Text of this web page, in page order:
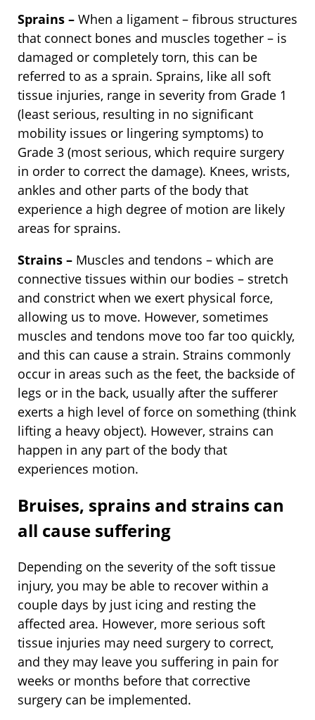
Sprains – When a ligament – fibrous structures
that connect bones and muscles together – is
damaged or completely torn, this can be
referred to as a sprain. Sprains, like all soft
tissue injuries, range in severity from Grade 1
(least serious, resulting in no significant
mobility issues or lingering symptoms) to
Grade 3 (most serious, which require surgery
in order to correct the damage). Knees, wrists,
ankles and other parts of the body that
experience a high degree of motion are likely
areas for sprains.
Strains – Muscles and tendons – which are
connective tissues within our bodies – stretch
and constrict when we exert physical force,
allowing us to move. However, sometimes
muscles and tendons move too far too quickly,
and this can cause a strain. Strains commonly
occur in areas such as the feet, the backside of
legs or in the back, usually after the sufferer
exerts a high level of force on something (think
lifting a heavy object). However, strains can
happen in any part of the body that
experiences motion.
Bruises, sprains and strains can
all cause suffering
Depending on the severity of the soft tissue
injury, you may be able to recover within a
couple days by just icing and resting the
affected area. However, more serious soft
tissue injuries may need surgery to correct,
and they may leave you suffering in pain for
weeks or months before that corrective
surgery can be implemented.